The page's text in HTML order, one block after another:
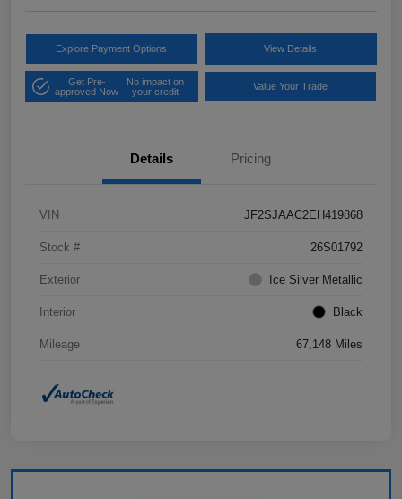
Explore Payment Options View Details
Get Pre-
approved Now
No impact on
your credit
Value Your Trade
Details Pricing
VIN JF2SJAAC2EH419868
Stock # 26S01792
Exterior Ice Silver Metallic
Interior Black
Mileage 67,148 Miles